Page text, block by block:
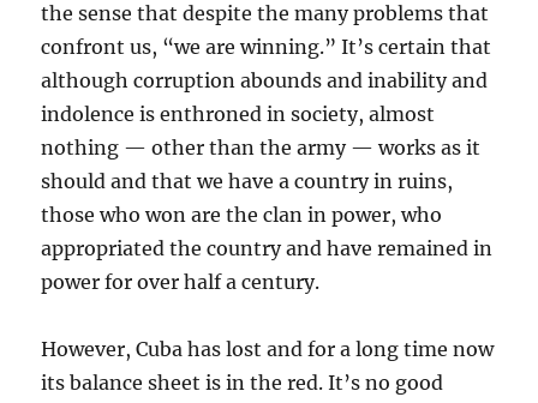
the sense that despite the many problems that
confront us, “we are winning.” It’s certain that
although corruption abounds and inability and
indolence is enthroned in society, almost
nothing — other than the army — works as it
should and that we have a country in ruins,
those who won are the clan in power, who
appropriated the country and have remained in
power for over half a century.
However, Cuba has lost and for a long time now
its balance sheet is in the red. It’s no good